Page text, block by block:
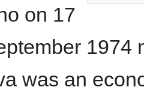
on 17
1974
was an